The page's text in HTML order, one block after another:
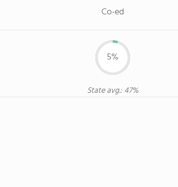
Co-ed
5%
State avg.: 47%